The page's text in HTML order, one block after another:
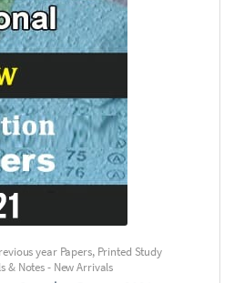
year Papers, Printed Study
& Notes - New Arrivals